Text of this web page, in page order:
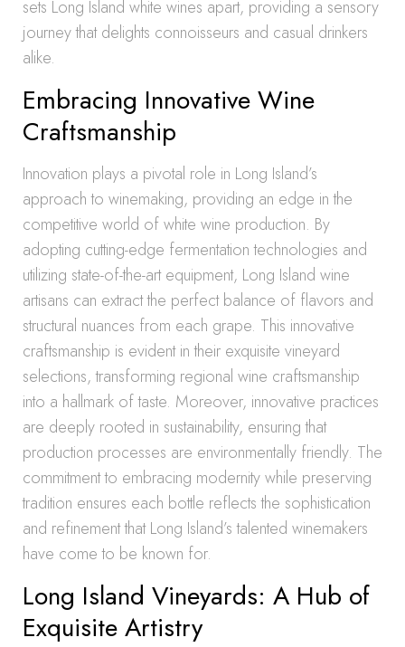
sets Long Island white wines apart, providing a sensory
journey that delights connoisseurs and casual drinkers
alike.
Embracing Innovative Wine
Craftsmanship
Innovation plays a pivotal role in Long Island’s
approach to winemaking, providing an edge in the
competitive world of white wine production. By
adopting cutting-edge fermentation technologies and
utilizing state-of-the-art equipment, Long Island wine
artisans can extract the perfect balance of flavors and
structural nuances from each grape. This innovative
craftsmanship is evident in their exquisite vineyard
selections, transforming regional wine craftsmanship
into a hallmark of taste. Moreover, innovative practices
are deeply rooted in sustainability, ensuring that
production processes are environmentally friendly. The
commitment to embracing modernity while preserving
tradition ensures each bottle reflects the sophistication
and refinement that Long Island’s talented winemakers
have come to be known for.
Long Island Vineyards: A Hub of
Exquisite Artistry